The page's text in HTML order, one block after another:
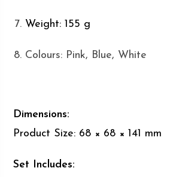
Weight: 155 g
Colours: Pink, Blue, White
Dimensions:
Product Size: 68 × 68 × 141 mm
Set Includes: